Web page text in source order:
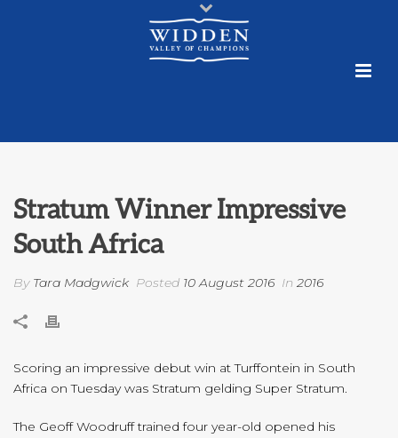
Stratum Winner Impressive
South Africa
By Tara Madgwick Posted 10 August 2016 In 2016
Scoring an impressive debut win at Turffontein in South
Africa on Tuesday was Stratum gelding Super Stratum.
The Geoff Woodruff trained four year-old opened his